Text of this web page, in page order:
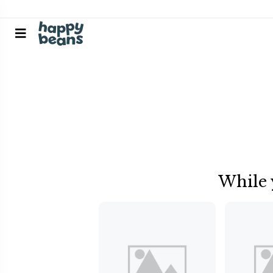
While